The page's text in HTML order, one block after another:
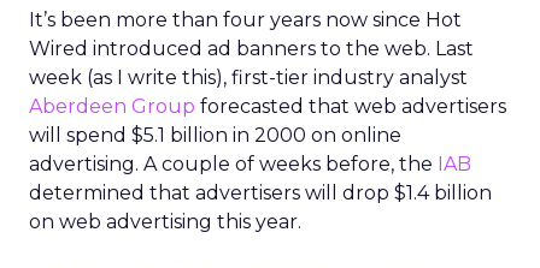
It’s been more than four years now since Hot
Wired introduced ad banners to the web. Last
week (as I write this), first-tier industry analyst
Aberdeen Group forecasted that web advertisers
will spend $5.1 billion in 2000 on online
advertising. A couple of weeks before, the IAB
determined that advertisers will drop $1.4 billion
on web advertising this year.